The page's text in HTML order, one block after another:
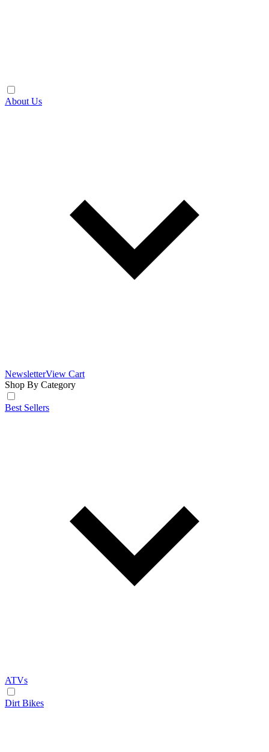
About Us
NewsletterView Cart
Shop By Category
Best Sellers
ATVs
Dirt Bikes